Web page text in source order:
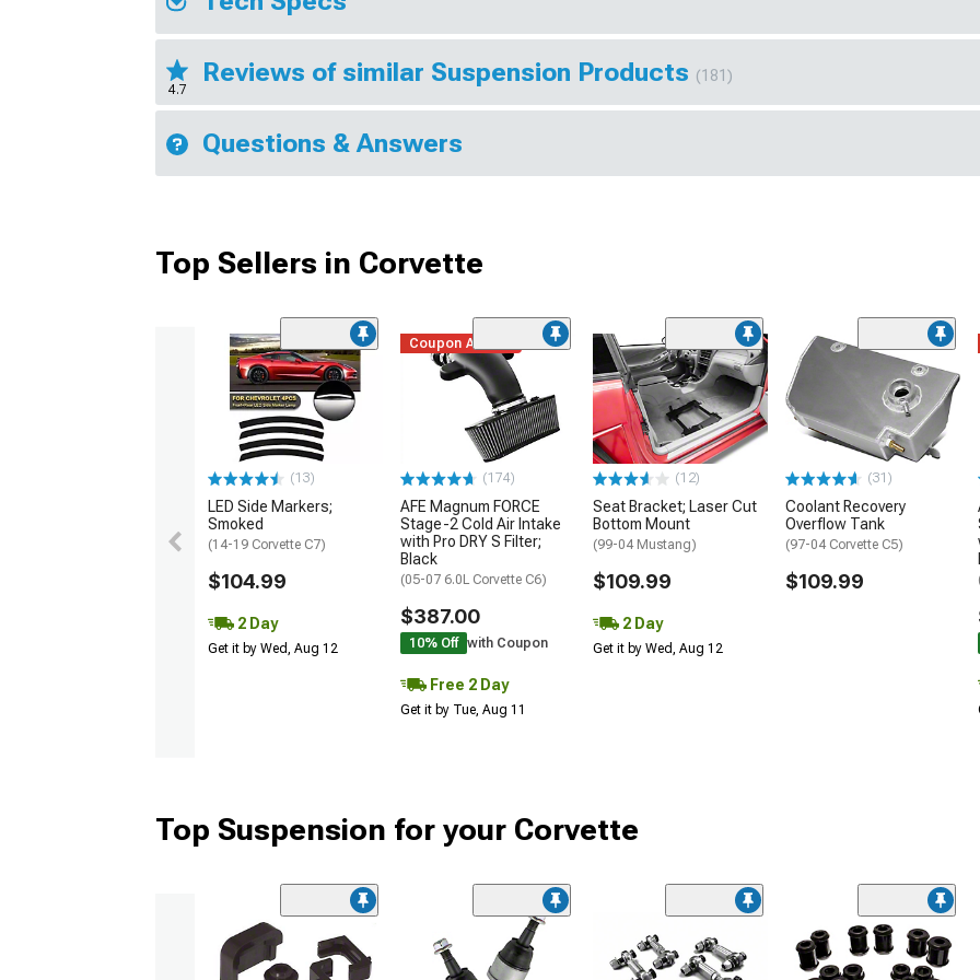
4.7
Reviews of similar Suspension Products (181)
Questions & Answers
Top Sellers in Corvette
(13)
LED Side Markers;
Smoked
(14-19 Corvette C7)
$104.99
2 Day
Get it by Wed, Aug 12
Coupon Added
(174)
AFE Magnum FORCE
Stage-2 Cold Air Intake
with Pro DRY S Filter;
Black
(05-07 6.0L Corvette C6)
$387.00
10% Off with Coupon
Free 2 Day
Get it by Tue, Aug 11
(12)
Seat Bracket; Laser Cut
Bottom Mount
(99-04 Mustang)
$109.99
2 Day
Get it by Wed, Aug 12
(31)
Coolant Recovery
Overflow Tank
(97-04 Corvette C5)
$109.99
Top Suspension for your Corvette